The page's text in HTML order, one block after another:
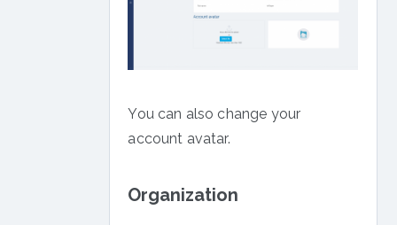
You can also change your
account avatar.
Organization